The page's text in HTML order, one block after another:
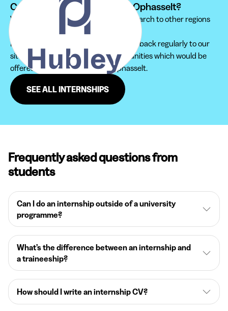
Can't find your internship at Ophasselt?
We recommend you to extend your search to other regions
Furthermore, do not hesitate to come back regularly to our
site in order not to miss new opportunities which would be
offered to you in the region of Ophasselt.
SEE ALL INTERNSHIPS
Frequently asked questions from
students
Can I do an internship outside of a university
programme?
What’s the difference between an internship and
a traineeship?
How should I write an internship CV?